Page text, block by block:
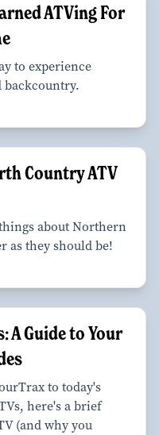
ATVing For
to experience
backcountry.
Country ATV
about Northern
as they should be!
A Guide to Your
to today's
here's a brief
(and why you